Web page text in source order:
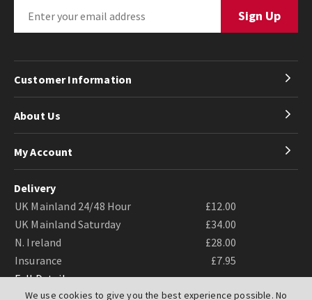
We use cookies to give you the best experience possible. No
Customer Information
About Us
My Account
Delivery
UK Mainland 24/48 Hour
£12.00
UK Mainland Saturday
£34.00
N. Ireland
£28.00
Insurance
£7.95
Full Details